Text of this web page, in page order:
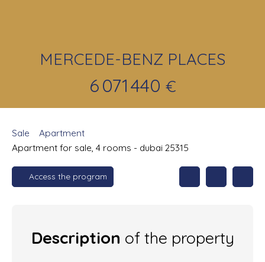
MERCEDE-BENZ PLACES
6 071 440 €
Sale
Apartment
Apartment for sale, 4 rooms - dubai 25315
Access the program
Description of the property